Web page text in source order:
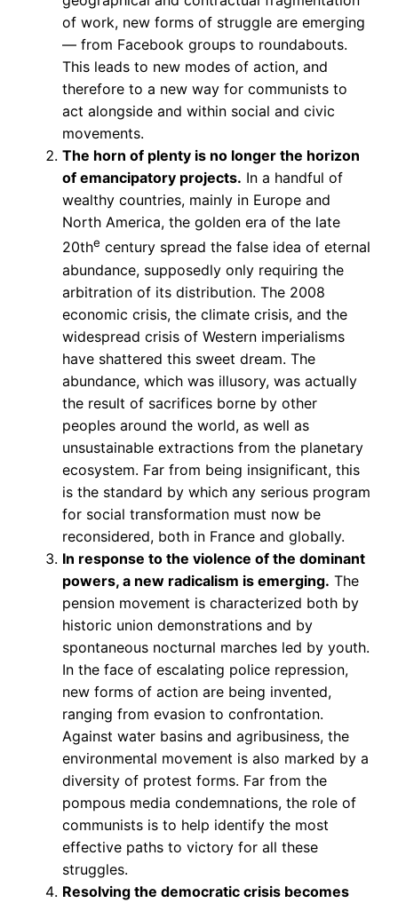
of work, new forms of struggle are emerging
— from Facebook groups to roundabouts.
This leads to new modes of action, and
therefore to a new way for communists to
act alongside and within social and civic
movements.
The horn of plenty is no longer the horizon
of emancipatory projects. In a handful of
wealthy countries, mainly in Europe and
North America, the golden era of the late
20the century spread the false idea of eternal
abundance, supposedly only requiring the
arbitration of its distribution. The 2008
economic crisis, the climate crisis, and the
widespread crisis of Western imperialisms
have shattered this sweet dream. The
abundance, which was illusory, was actually
the result of sacrifices borne by other
peoples around the world, as well as
unsustainable extractions from the planetary
ecosystem. Far from being insignificant, this
is the standard by which any serious program
for social transformation must now be
reconsidered, both in France and globally.
In response to the violence of the dominant
powers, a new radicalism is emerging. The
pension movement is characterized both by
historic union demonstrations and by
spontaneous nocturnal marches led by youth.
In the face of escalating police repression,
new forms of action are being invented,
ranging from evasion to confrontation.
Against water basins and agribusiness, the
environmental movement is also marked by a
diversity of protest forms. Far from the
pompous media condemnations, the role of
communists is to help identify the most
effective paths to victory for all these
struggles.
Resolving the democratic crisis becomes